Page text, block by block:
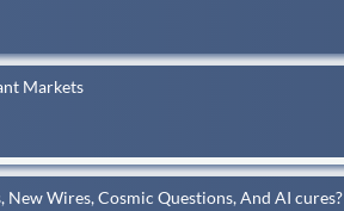
Markets
Wires, Cosmic Questions, And AI cures?